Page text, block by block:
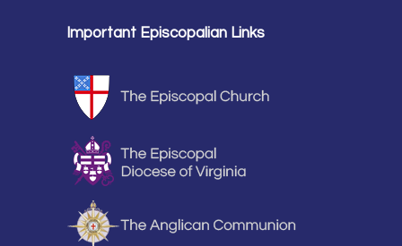
Important Episcopalian Links